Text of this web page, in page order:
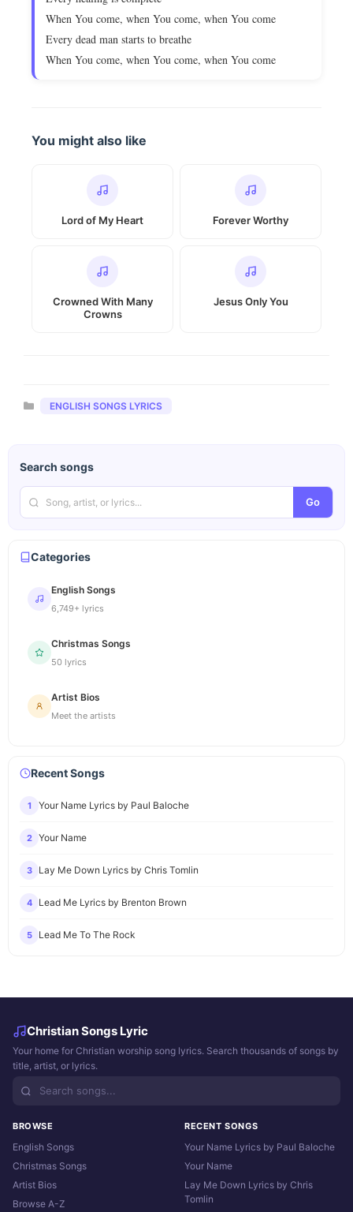
When You come, when You come, when You come
Every dead man starts to breathe
When You come, when You come, when You come
You might also like
Lord of My Heart Forever Worthy
Crowned With Many
Crowns
Jesus Only You
Categories
ENGLISH SONGS LYRICS
Search songs
Go
Categories
English Songs
6,749+ lyrics
Christmas Songs
50 lyrics
Artist Bios
Meet the artists
Recent Songs
1 Your Name Lyrics by Paul Baloche
2 Your Name
3 Lay Me Down Lyrics by Chris Tomlin
4 Lead Me Lyrics by Brenton Brown
5 Lead Me To The Rock
Christian Songs Lyric
Your home for Christian worship song lyrics. Search thousands of songs by
title, artist, or lyrics.
BROWSE
English Songs
Christmas Songs
Artist Bios
Browse A-Z
RECENT SONGS
Your Name Lyrics by Paul Baloche
Your Name
Lay Me Down Lyrics by Chris
Tomlin